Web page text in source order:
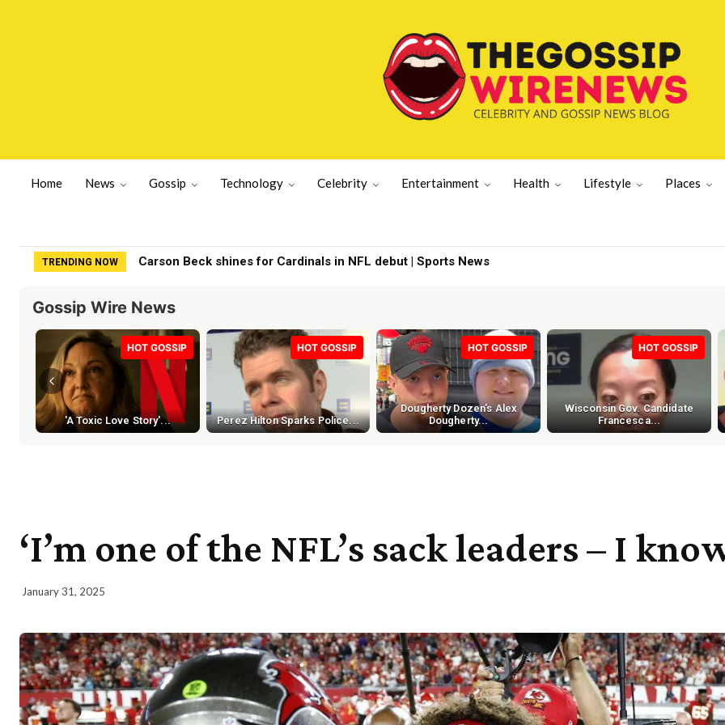
Home News Gossip Technology Celebrity Entertainment Health Lifestyle Places
TRENDING NOW Boosie Details Presidential Pardon ‘Ponzi Scheme’ | Gossip Wire
Gossip Wire News
HOT GOSSIP
'A Toxic Love Story'...
HOT GOSSIP
Perez Hilton Sparks Police...
HOT GOSSIP
Dougherty Dozen's Alex
Dougherty...
HOT GOSSIP
Wisconsin Gov. Candidate
Francesca...
‘I’m one of the NFL’s sack leaders – I
January 31, 2025